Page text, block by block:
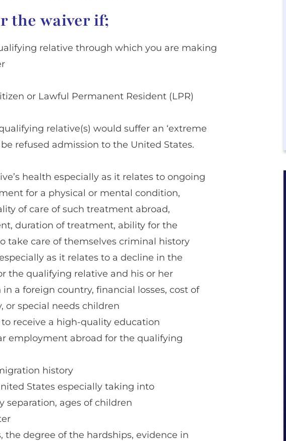
the waiver if;
relative through which you are making
or Lawful Permanent Resident (LPR)
relative(s) would suffer an ‘extreme
refused admission to the United States.
health especially as it relates to ongoing
for a physical or mental condition,
of care of such treatment abroad,
duration of treatment, ability for the
take care of themselves criminal history
as it relates to a decline in the
the qualifying relative and his or her
a foreign country, financial losses, cost of
or special needs children
receive a high-quality education
employment abroad for the qualifying
history
States especially taking into
separation, ages of children
the degree of the hardships, evidence in